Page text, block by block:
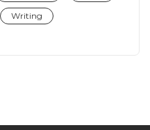
Writing